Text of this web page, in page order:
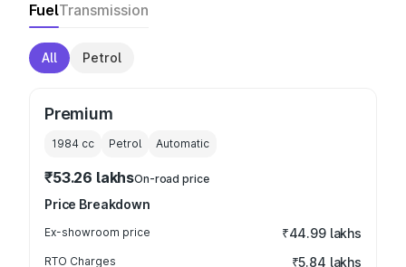
FuelTransmission
All Petrol
Premium
1984 cc Petrol Automatic
₹53.26 lakhsOn-road price
Price Breakdown
Ex-showroom price ₹44.99 lakhs
RTO Charges ₹5.84 lakhs